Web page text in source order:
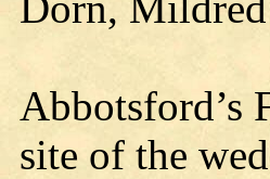
Abbotsford’s
site of the